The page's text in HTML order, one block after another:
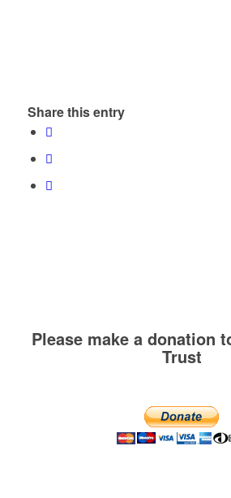
Share this entry
Please make a donation
Trust